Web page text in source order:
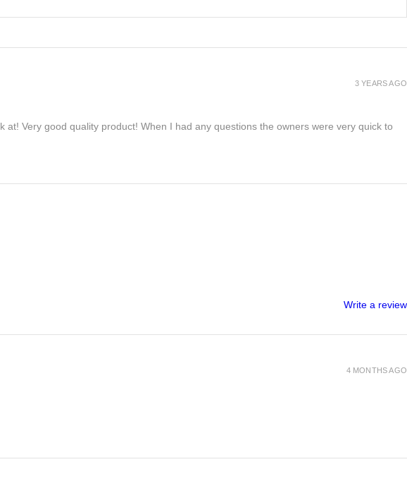
Very good quality product! When I had any questions the owners were very quick to
3 YEARS AGO
Write a review
4 MONTHS AGO